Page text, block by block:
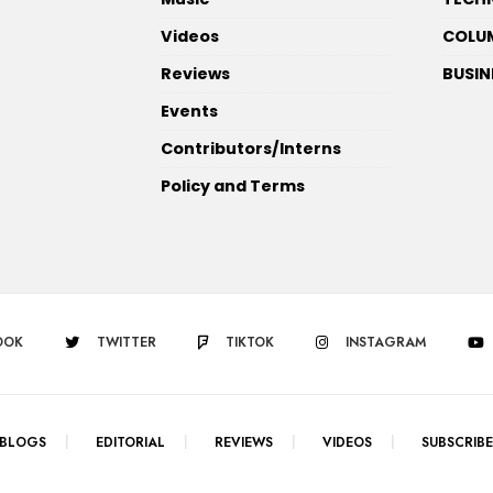
Videos
Reviews
Events
Contributors/Interns
Policy and Terms
TWITTER TIKTOK INSTAGRAM
BLOGS EDITORIAL REVIEWS VIDEOS SUBSCRIBE